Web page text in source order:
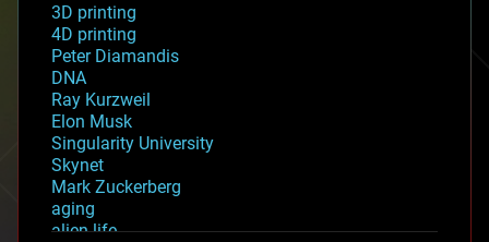
3D printing
4D printing
Peter Diamandis
DNA
Ray Kurzweil
Elon Musk
Singularity University
Skynet
Mark Zuckerberg
aging
alien life